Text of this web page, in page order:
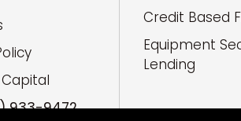
933-9472
Credit Based
Equipment
Lending